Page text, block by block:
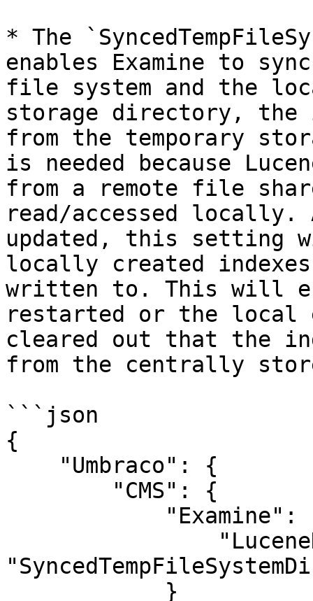
* The
enables Examine to
file system and the
storage directory, the
from the temporary
is needed because
from a remote file
read/accessed
updated, this setting
locally created
written to. This will
restarted or the local
cleared out that the
from the centrally
```json
{